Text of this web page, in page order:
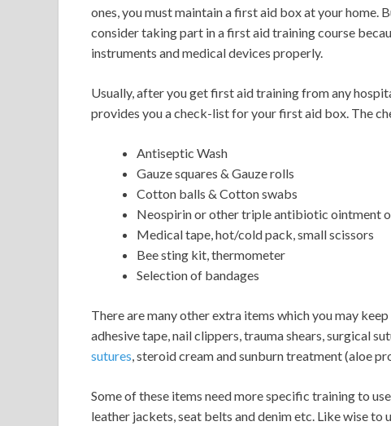
ones, you must maintain a first aid box at your home.
consider taking part in a first aid training course
instruments and medical devices properly.
Usually, after you get first aid training from any
provides you a check-list for your first aid box. The
Antiseptic Wash
Gauze squares & Gauze rolls
Cotton balls & Cotton swabs
Neospirin or other triple antibiotic ointment
Medical tape, hot/cold pack, small scissors
Bee sting kit, thermometer
Selection of bandages
There are many other extra items which you may
adhesive tape, nail clippers, trauma shears, surgical
sutures, steroid cream and sunburn treatment (aloe
Some of these items need more specific training to
leather jackets, seat belts and denim etc. Like wise to